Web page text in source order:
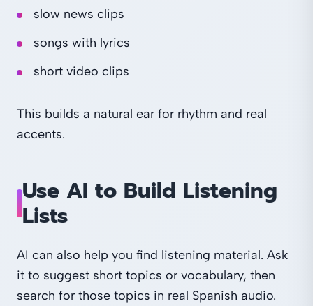
slow news clips
songs with lyrics
short video clips
This builds a natural ear for rhythm and real
accents.
Use AI to Build Listening
Lists
AI can also help you find listening material. Ask
it to suggest short topics or vocabulary, then
search for those topics in real Spanish audio.